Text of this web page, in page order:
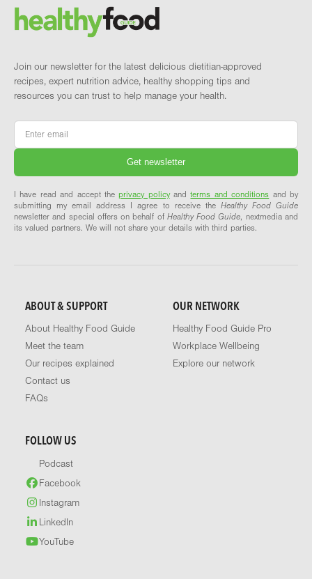
Brand and newsletter
Join our newsletter for the latest delicious dietitian-approved
recipes, expert nutrition advice, healthy shopping tips and
resources you can trust to help manage your health.
Email
I have read and accept theprivacy policyandterms and conditions and by
submitting my email address I agree to receive the Healthy Food Guide
newsletter and special offers on behalf of Healthy Food Guide, nextmedia and
its valued partners. We will not share your details with third parties.
ABOUT & SUPPORT
About Healthy Food Guide
Meet the team
Our recipes explained
Contact us
FAQs
OUR NETWORK
Healthy Food Guide Pro
Workplace Wellbeing
Explore our network
FOLLOW US
Podcast
Facebook
Instagram
LinkedIn
YouTube